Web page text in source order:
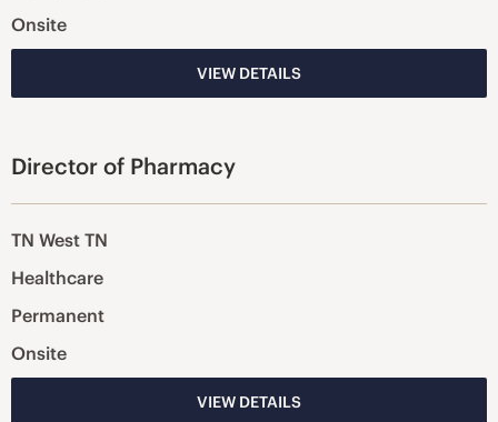
Onsite
VIEW DETAILS
Director of Pharmacy
TN West TN
Healthcare
Permanent
Onsite
VIEW DETAILS